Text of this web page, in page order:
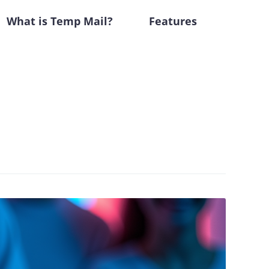
What is Temp Mail? Features